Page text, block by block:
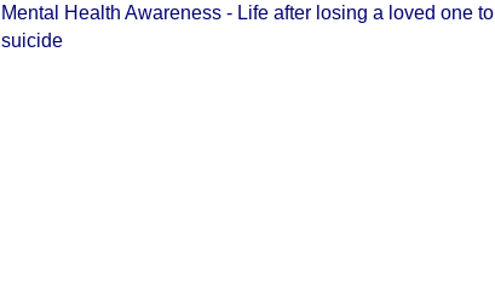
Mental Health Awareness - Life after losing a loved one to
suicide